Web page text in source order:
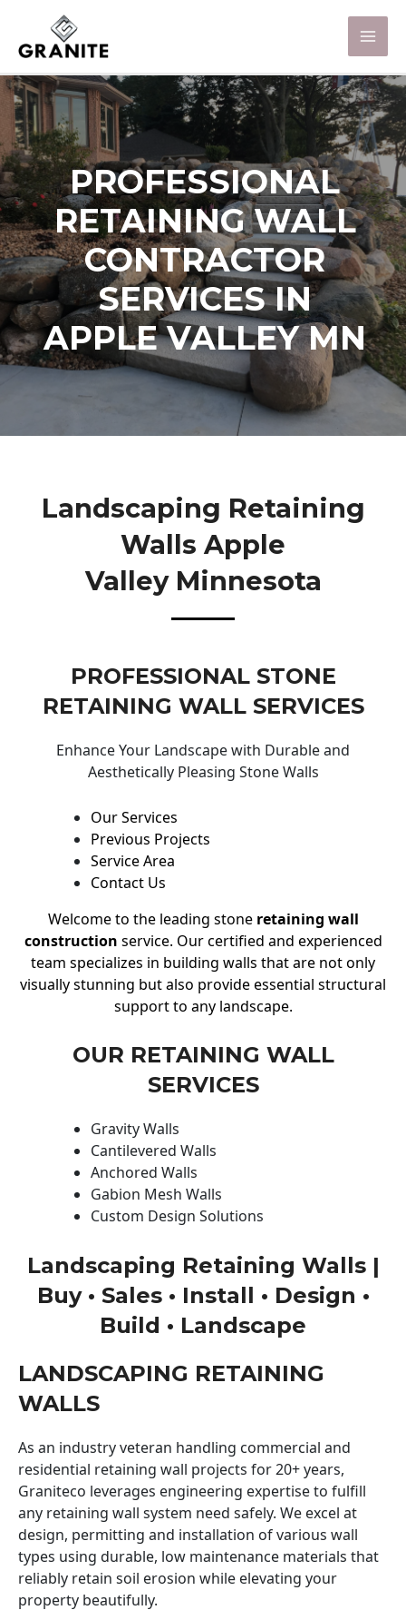
PROFESSIONAL
RETAINING WALL
CONTRACTOR
SERVICES IN
APPLE VALLEY MN
Landscaping Retaining
Walls Apple
Valley Minnesota
PROFESSIONAL STONE
RETAINING WALL SERVICES
Enhance Your Landscape with Durable and
Aesthetically Pleasing Stone Walls
Our Services
Previous Projects
Service Area
Contact Us
Welcome to the leading stone retaining wall
construction service. Our certified and experienced
team specializes in building walls that are not only
visually stunning but also provide essential structural
support to any landscape.
OUR RETAINING WALL
SERVICES
Gravity Walls
Cantilevered Walls
Anchored Walls
Gabion Mesh Walls
Custom Design Solutions
Landscaping Retaining Walls |
Buy • Sales • Install • Design •
Build • Landscape
LANDSCAPING RETAINING
WALLS
As an industry veteran handling commercial and
residential retaining wall projects for 20+ years,
Graniteco leverages engineering expertise to fulfill
any retaining wall system need safely. We excel at
design, permitting and installation of various wall
types using durable, low maintenance materials that
reliably retain soil erosion while elevating your
property beautifully.